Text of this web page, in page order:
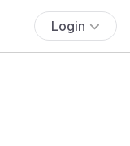
Login